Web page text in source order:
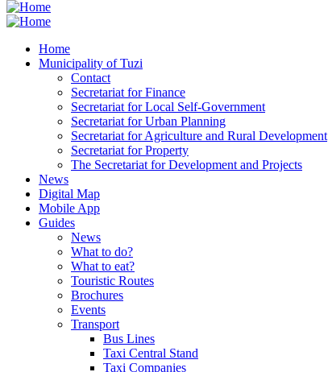
Home
Municipality of Tuzi
Contact
Secretariat for Finance
Secretariat for Local Self-Government
Secretariat for Urban Planning
Secretariat for Agriculture and Rural Development
Secretariat for Property
The Secretariat for Development and Projects
News
Digital Map
Mobile App
Guides
News
What to do?
What to eat?
Touristic Routes
Brochures
Events
Transport
Bus Lines
Taxi Central Stand
Taxi Companies